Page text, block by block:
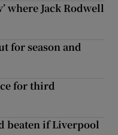
where Jack Rodwell
for season and
for third
beaten if Liverpool